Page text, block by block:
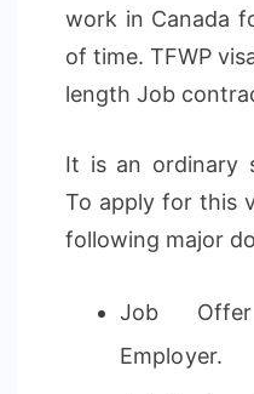
work in Canada
of time. TFWP
length Job
It is an ordinary
To apply for this
following major
Job
Employer.